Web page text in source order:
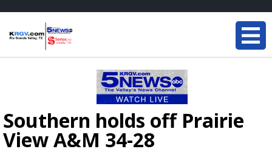
Southern holds off Prairie
View A&M 34-28